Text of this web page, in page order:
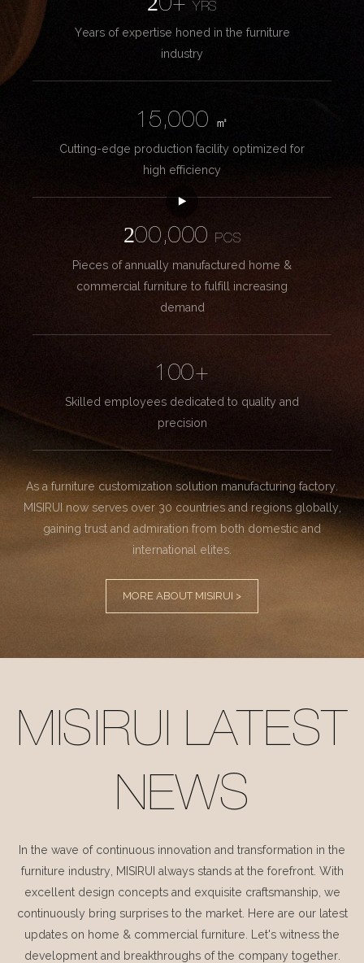
20+YRS
Years of expertise honed in the furniture
industry
15,000
㎡
Cutting-edge production facility optimized for
high efficiency
200,000
PCS
Pieces of annually manufactured home &
commercial furniture to fulfill increasing
demand
100+
Skilled employees dedicated to quality and
precision
As a furniture customization solution manufacturing factory.
MISIRUI now serves over 30 countries and regions globally,
gaining trust and admiration from both domestic and
international elites.
MORE ABOUT MISIRUI >
MISIRUI LATEST
NEWS
In the wave of continuous innovation and transformation in the
furniture industry, MISIRUI always stands at the forefront. With
excellent design concepts and exquisite craftsmanship, we
continuously bring surprises to the market. Here are our latest
updates on home & commercial furniture. Let's witness the
development and breakthroughs of the company together.